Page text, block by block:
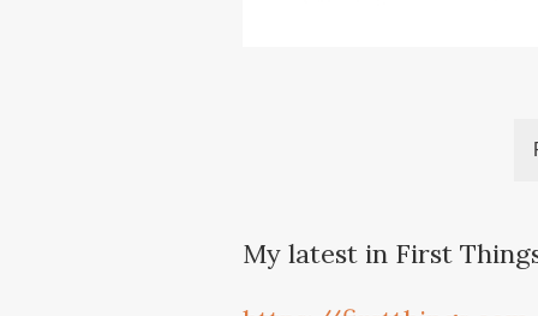
My latest in First